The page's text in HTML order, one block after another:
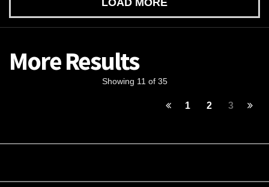
LOAD MORE
More Results
Showing 11 of 35
1 2 3